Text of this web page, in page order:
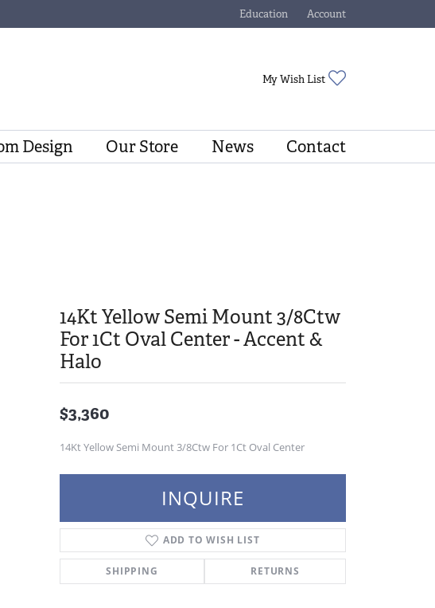
Education
Toggle Jewelry Education Menu
Account
Toggle My Account Menu
My Wish List
Design Our Store News Contact
14Kt Yellow Semi Mount 3/8Ctw
For 1Ct Oval Center - Accent &
Halo
$3,360
14Kt Yellow Semi Mount 3/8Ctw For 1Ct Oval Center
INQUIRE
ADD TO WISH LIST
SHIPPING RETURNS